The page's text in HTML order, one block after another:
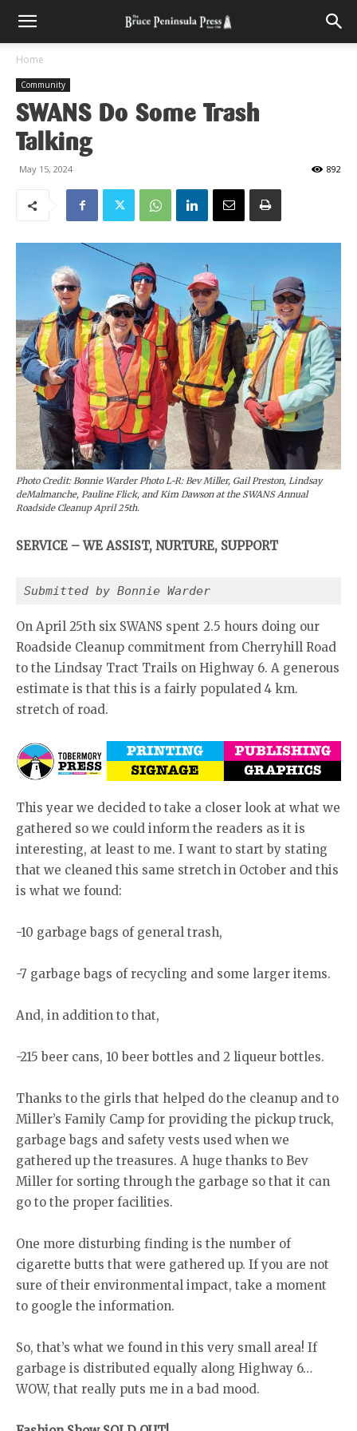
Home
Community
SWANS Do Some Trash
Talking
May 15, 2024 892
Photo Credit: Bonnie Warder Photo L-R: Bev Miller, Gail Preston, Lindsay
deMalmanche, Pauline Flick, and Kim Dawson at the SWANS Annual
Roadside Cleanup April 25th.
SERVICE – WE ASSIST, NURTURE, SUPPORT
Submitted by Bonnie Warder
On April 25th six SWANS spent 2.5 hours doing our
Roadside Cleanup commitment from Cherryhill Road
to the Lindsay Tract Trails on Highway 6. A generous
estimate is that this is a fairly populated 4 km.
stretch of road.
This year we decided to take a closer look at what we
gathered so we could inform the readers as it is
interesting, at least to me. I want to start by stating
that we cleaned this same stretch in October and this
is what we found:
-10 garbage bags of general trash,
-7 garbage bags of recycling and some larger items.
And, in addition to that,
-215 beer cans, 10 beer bottles and 2 liqueur bottles.
Thanks to the girls that helped do the cleanup and to
Miller’s Family Camp for providing the pickup truck,
garbage bags and safety vests used when we
gathered up the treasures. A huge thanks to Bev
Miller for sorting through the garbage so that it can
go to the proper facilities.
One more disturbing finding is the number of
cigarette butts that were gathered up. If you are not
sure of their environmental impact, take a moment
to google the information.
So, that’s what we found in this very small area! If
garbage is distributed equally along Highway 6…
WOW, that really puts me in a bad mood.